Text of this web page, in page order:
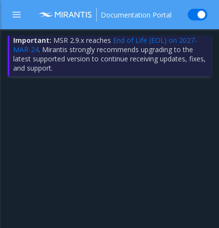
Documentation Portal
Important: MSR 2.9.x reaches End of Life (EOL) on 2027-
MAR-24. Mirantis strongly recommends upgrading to the
latest supported version to continue receiving updates, fixes,
and support.